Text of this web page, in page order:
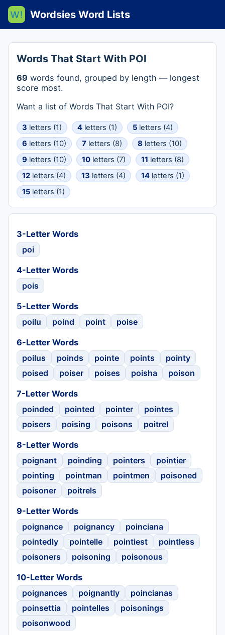
Wordsies Word Lists
Words That Start With POI
69 words found, grouped by length — longest
score most.
Want a list of Words That Start With POI?
3 letters (1) 4 letters (1) 5 letters (4)
6 letters (10) 7 letters (8) 8 letters (10)
9 letters (10) 10 letters (7) 11 letters (8)
12 letters (4) 13 letters (4) 14 letters (1)
15 letters (1)
3-Letter Words
poi
4-Letter Words
pois
5-Letter Words
poilu
poind point poise
6-Letter Words
poilus
poinds pointe points
pointy
poised
poiser poises poisha poison
7-Letter Words
poinded
pointed pointer
pointes
poisers
poising poisons poitrel
8-Letter Words
poignant
poinding pointers
pointier
pointing
pointman pointmen
poisoned
poisoner
poitrels
9-Letter Words
poignance
poignancy
poinciana
pointedly
pointelle pointiest
pointless
poisoners
poisoning poisonous
10-Letter Words
poignances
poignantly
poincianas
poinsettia
pointelles
poisonings
poisonwood